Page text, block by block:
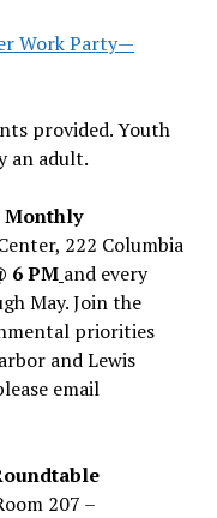
Work Party—
provided. Youth
an adult.
Monthly
222 Columbia
6 PM and every
May. Join the
priorities
and Lewis
email
207 –